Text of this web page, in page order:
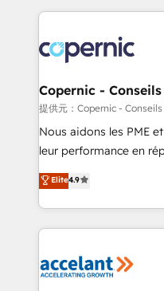
lasts. So if you're ready to become the most trusted
voice in your market,
HubSpot's Global
worldwide, and with
Huble has built a track
One company, one
across offices and
Canada, Germany,
South Africa. Certified compliant with ISO/IEC
international offices
Copernic -
提供元：Copernic -
Nous aidons les PME
leur performance en
Intégration de HubSpot
téléphonie, etc.) • Alignement des équipes grâce à un
outil et des données partagées •
collecte et de
de la productivité des équipes Notre
Elite4.9